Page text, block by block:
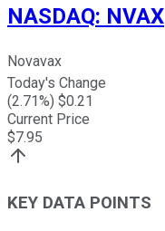
NASDAQ: NVAX
Novavax
Today's Change
(2.71%) $0.21
Current Price
$7.95
KEY DATA POINTS